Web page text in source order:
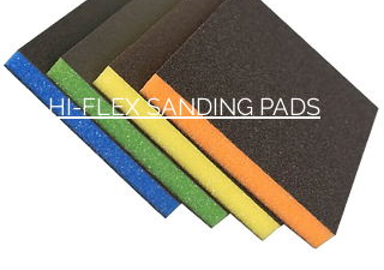
HI-FLEX SANDING PADS